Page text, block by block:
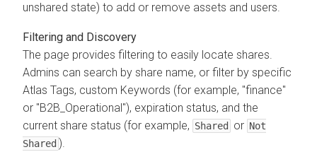
unshared state) to add or remove assets and users.
Filtering and Discovery
The page provides filtering to easily locate shares.
Admins can search by share name, or filter by specific
Atlas Tags, custom Keywords (for example, "finance"
or "B2B_Operational"), expiration status, and the
current share status (for example, Shared or Not
Shared ).